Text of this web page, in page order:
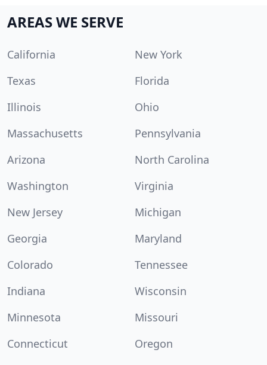
AREAS WE SERVE
California
New York
Texas
Florida
Illinois
Ohio
Massachusetts
Pennsylvania
Arizona
North Carolina
Washington
Virginia
New Jersey
Michigan
Georgia
Maryland
Colorado
Tennessee
Indiana
Wisconsin
Minnesota
Missouri
Connecticut
Oregon